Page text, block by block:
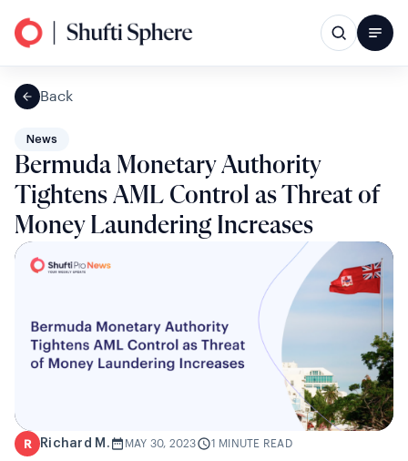
Back
News
Bermuda Monetary Authority
Tightens AML Control as Threat of
Money Laundering Increases
R Richard M. MAY 30, 2023 1 MINUTE READ